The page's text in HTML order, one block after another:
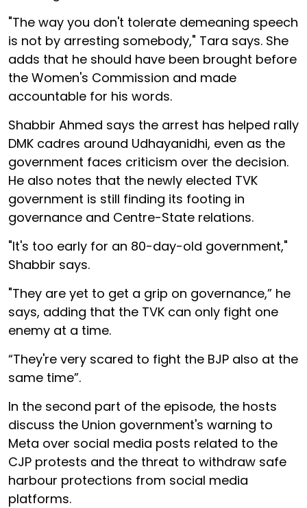
"The way you don't tolerate demeaning speech
is not by arresting somebody," Tara says. She
adds that he should have been brought before
the Women's Commission and made
accountable for his words.
Shabbir Ahmed says the arrest has helped rally
DMK cadres around Udhayanidhi, even as the
government faces criticism over the decision.
He also notes that the newly elected TVK
government is still finding its footing in
governance and Centre-State relations.
"It's too early for an 80-day-old government,"
Shabbir says.
"They are yet to get a grip on governance,” he
says, adding that the TVK can only fight one
enemy at a time.
“They're very scared to fight the BJP also at the
same time”.
In the second part of the episode, the hosts
discuss the Union government's warning to
Meta over social media posts related to the
CJP protests and the threat to withdraw safe
harbour protections from social media
platforms.